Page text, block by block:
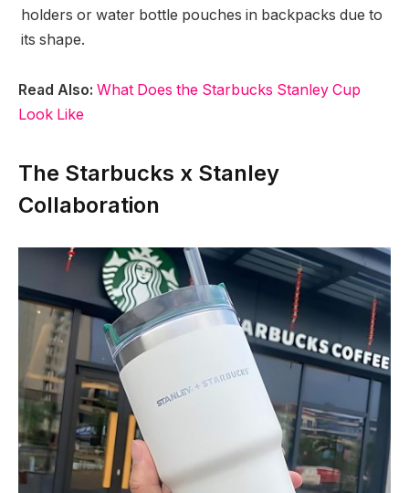
holders or water bottle pouches in backpacks due to
its shape.
Read Also: What Does the Starbucks Stanley Cup
Look Like
The Starbucks x Stanley
Collaboration